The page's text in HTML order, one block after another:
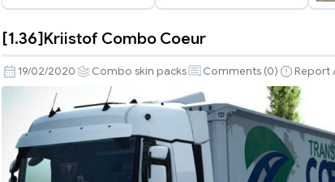
[1.36]Kriistof
Combo
Coeur
[1.36]Kriistof Combo Coeur
19/02/2020 Combo skin packs Comments (0) Report